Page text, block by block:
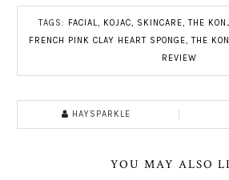
TAGS: FACIAL, KOJAC, SKINCARE,THE
FRENCH PINK CLAY HEART SPONGE,THE
REVIEW
HAYSPARKLE
YOU MAY ALSO